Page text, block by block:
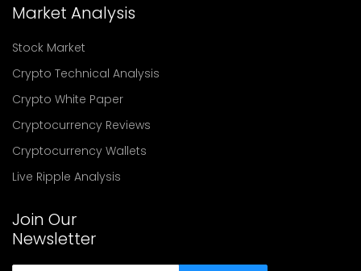
Market Analysis
Stock Market
Crypto Technical Analysis
Crypto White Paper
Cryptocurrency Reviews
Cryptocurrency Wallets
Live Ripple Analysis
Join Our
Newsletter